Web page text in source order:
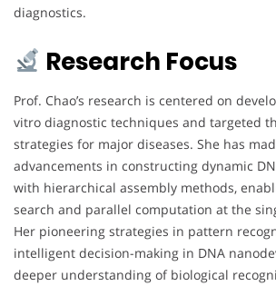
diagnostics.
Research Focus
Prof. Chao’s research is centered on
vitro diagnostic techniques and targeted
strategies for major diseases. She has
advancements in constructing dynamic
with hierarchical assembly methods,
search and parallel computation at the
Her pioneering strategies in pattern
intelligent decision-making in DNA
deeper understanding of biological